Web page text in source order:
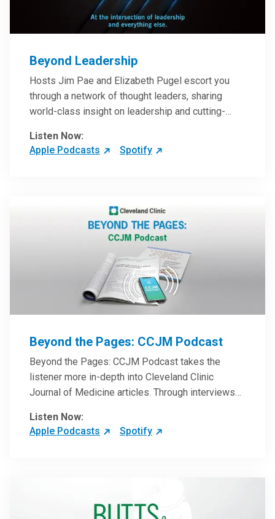
Beyond Leadership
Hosts Jim Pae and Elizabeth Pugel escort you
through a network of thought leaders, sharing
world-class insight on leadership and cutting-
inspire and perhaps compel you to reinvent your
practices – and yourself. Developed and managed
Listen Now:
Apple Podcasts
Spotify
Beyond the Pages: CCJM Podcast
Beyond the Pages: CCJM Podcast takes the
listener more in-depth into Cleveland Clinic
Journal of Medicine articles. Through interviews
clinicians can have an even better understanding
of clinical breakthroughs that are changing the
Listen Now:
Apple Podcasts
Spotify